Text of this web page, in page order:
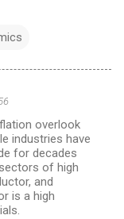
overlook
industries have
for decades
of high
and
is a high